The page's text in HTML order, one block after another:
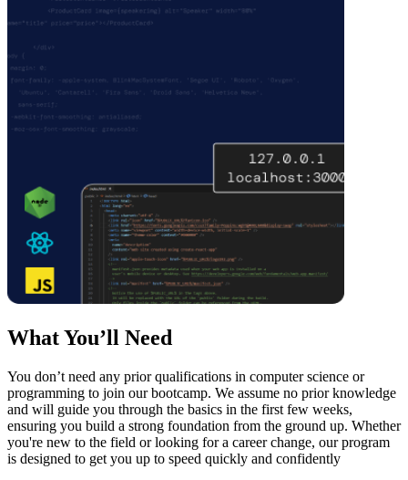
What You’ll Need
You don’t need any prior qualifications in computer science or
programming to join our bootcamp. We assume no prior knowledge
and will guide you through the basics in the first few weeks,
ensuring you build a strong foundation from the ground up. Whether
you're new to the field or looking for a career change, our program
is designed to get you up to speed quickly and confidently